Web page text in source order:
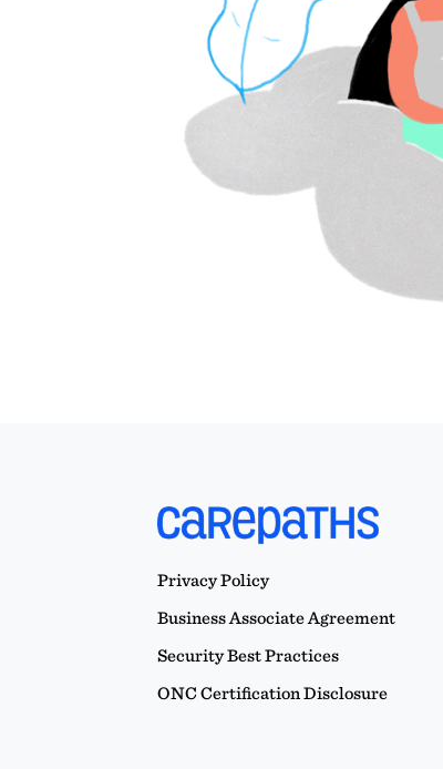
Privacy Policy
Business Associate Agreement
Security Best Practices
ONC Certification Disclosure